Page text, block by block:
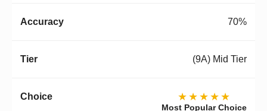
70%
(9A) Mid Tier
★★★★★
Most Popular Choice